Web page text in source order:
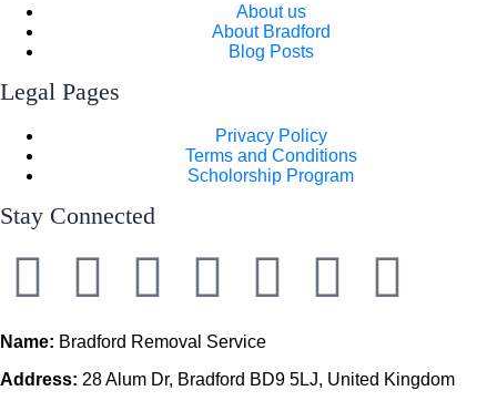
About us
About Bradford
Blog Posts
Legal Pages
Privacy Policy
Terms and Conditions
Scholorship Program
Stay Connected
Name: Bradford Removal Service
Address: 28 Alum Dr, Bradford BD9 5LJ, United Kingdom